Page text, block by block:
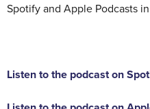
Spotify and Apple Podcasts
Listen to the podcast on